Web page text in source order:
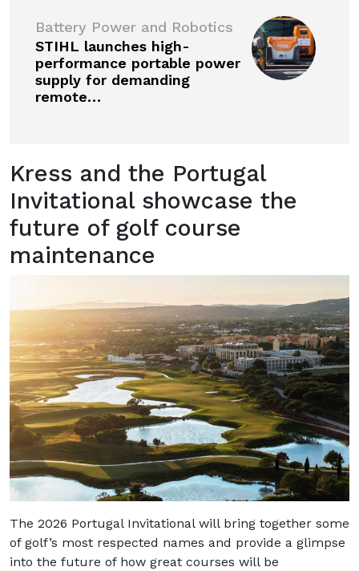
Battery Power and Robotics
STIHL launches high-
performance portable power
supply for demanding
remote…
Kress and the Portugal
Invitational showcase the
future of golf course
maintenance
The 2026 Portugal Invitational will bring together some
of golf’s most respected names and provide a glimpse
into the future of how great courses will be